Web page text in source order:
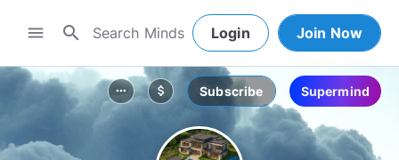
menu search Login Join Now
more_horiz attach_money Subscribe Supermind